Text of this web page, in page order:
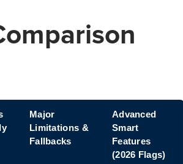
Major
Limitations &
Fallbacks
Advanced
Smart
Features
(2026 Flags)